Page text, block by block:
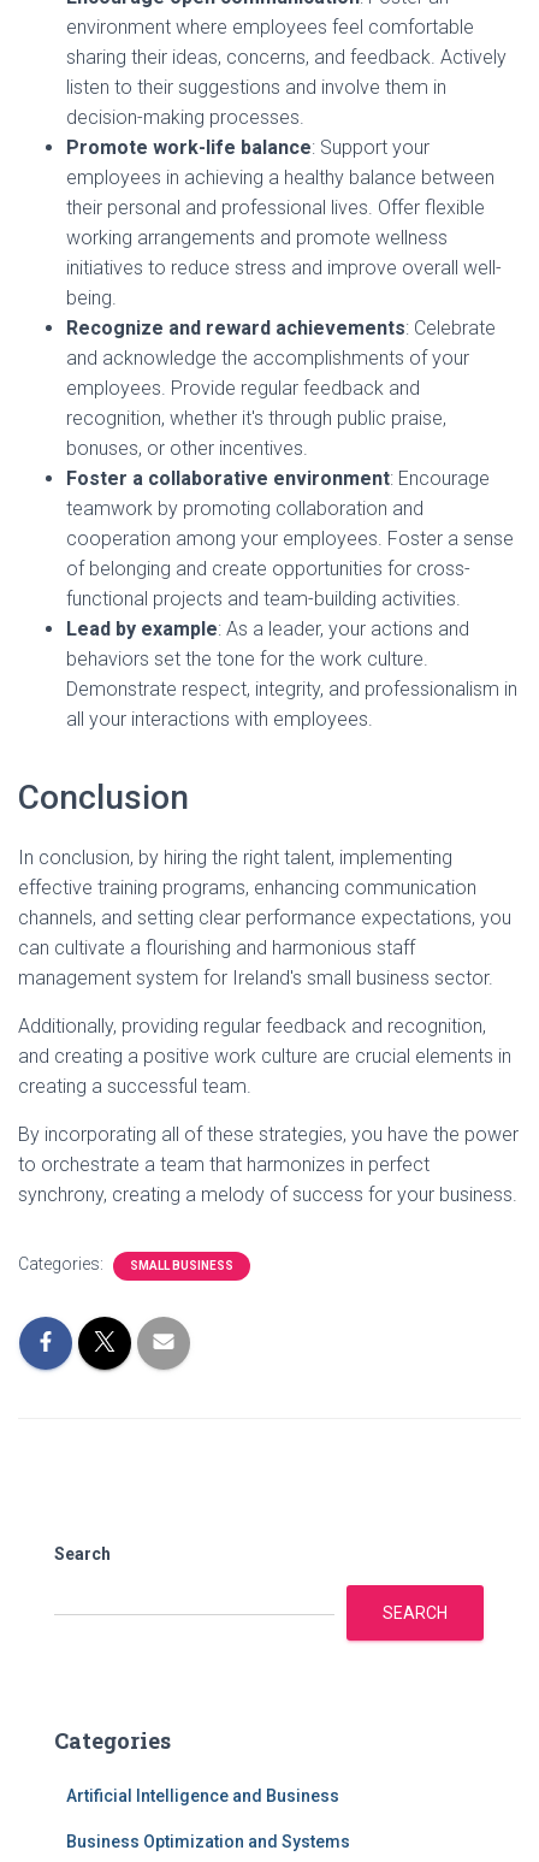
environment where employees feel comfortable
sharing their ideas, concerns, and feedback. Actively
listen to their suggestions and involve them in
decision-making processes.
Promote work-life balance: Support your
employees in achieving a healthy balance between
their personal and professional lives. Offer flexible
working arrangements and promote wellness
initiatives to reduce stress and improve overall well-
being.
Recognize and reward achievements: Celebrate
and acknowledge the accomplishments of your
employees. Provide regular feedback and
recognition, whether it's through public praise,
bonuses, or other incentives.
Foster a collaborative environment: Encourage
teamwork by promoting collaboration and
cooperation among your employees. Foster a sense
of belonging and create opportunities for cross-
functional projects and team-building activities.
Lead by example: As a leader, your actions and
behaviors set the tone for the work culture.
Demonstrate respect, integrity, and professionalism in
all your interactions with employees.
Conclusion
In conclusion, by hiring the right talent, implementing
effective training programs, enhancing communication
channels, and setting clear performance expectations, you
can cultivate a flourishing and harmonious staff
management system for Ireland's small business sector.
Additionally, providing regular feedback and recognition,
and creating a positive work culture are crucial elements in
creating a successful team.
By incorporating all of these strategies, you have the power
to orchestrate a team that harmonizes in perfect
synchrony, creating a melody of success for your business.
Categories: SMALL BUSINESS
Search
SEARCH
Categories
Artificial Intelligence and Business
Business Optimization and Systems